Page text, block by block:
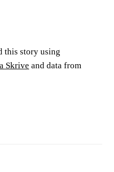
this story using
Skrive and data from